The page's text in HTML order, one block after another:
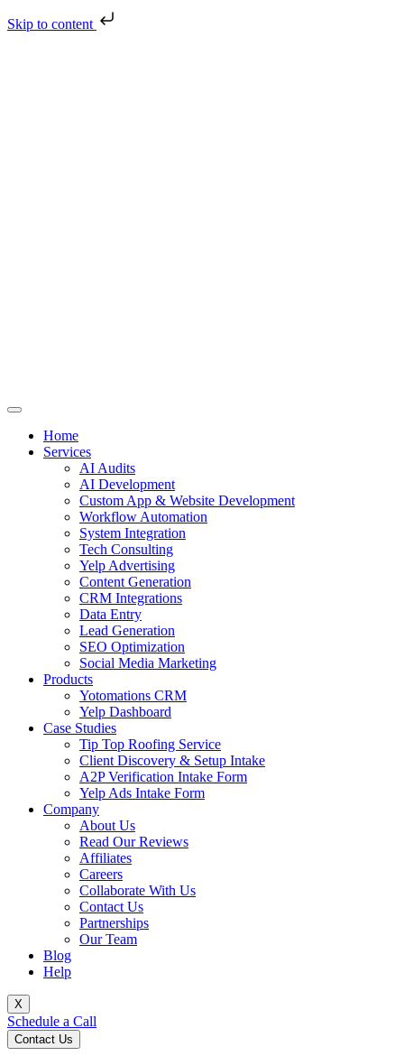
Skip to content
Home
Services
AI Audits
AI Development
Custom App & Website Development
Workflow Automation
System Integration
Tech Consulting
Yelp Advertising
Content Generation
CRM Integrations
Data Entry
Lead Generation
SEO Optimization
Social Media Marketing
Products
Yotomations CRM
Yelp Dashboard
Case Studies
Tip Top Roofing Service
Client Discovery & Setup Intake
A2P Verification Intake Form
Yelp Ads Intake Form
Company
About Us
Read Our Reviews
Affiliates
Careers
Collaborate With Us
Contact Us
Partnerships
Our Team
Blog
Help
X
Schedule a Call
Contact Us